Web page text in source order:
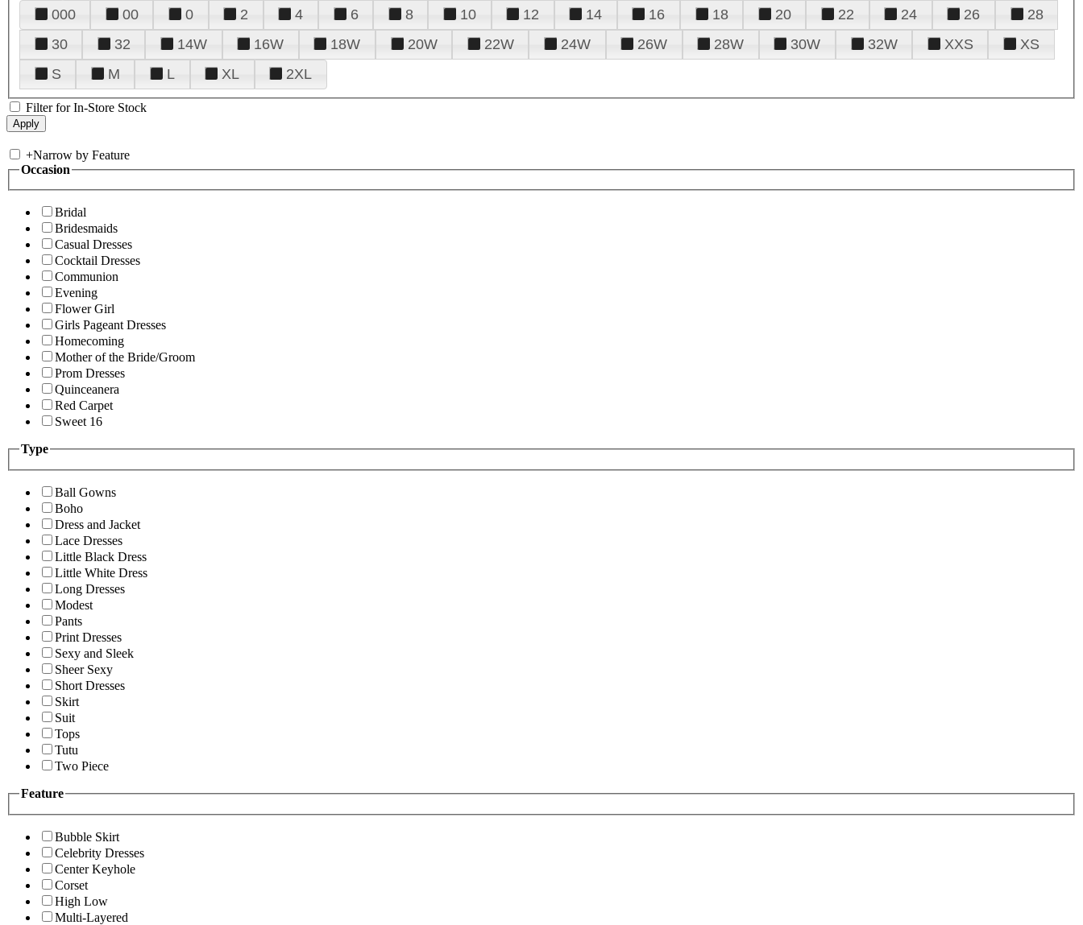
000 00 0 2 4 6 8 10 12 14 16 18 20 22 24 26
28
30
32 14W 16W 18W 20W 22W 24W 26W 28W 30W 32W XXS
XS
S
M L XL 2XL
Filter for In-Store Stock
+Narrow by Feature
Occasion
Bridal
Bridesmaids
Casual Dresses
Cocktail Dresses
Communion
Evening
Flower Girl
Girls Pageant Dresses
Homecoming
Mother of the Bride/Groom
Prom Dresses
Quinceanera
Red Carpet
Sweet 16
Type
Ball Gowns
Boho
Dress and Jacket
Lace Dresses
Little Black Dress
Little White Dress
Long Dresses
Modest
Pants
Print Dresses
Sexy and Sleek
Sheer Sexy
Short Dresses
Skirt
Suit
Tops
Tutu
Two Piece
Feature
Bubble Skirt
Celebrity Dresses
Center Keyhole
Corset
High Low
Multi-Layered